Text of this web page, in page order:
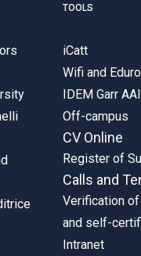
TOOLS
iCatt
Wifi and
IDEM Garr AAI
Off-campus
CV Online
Register of
Calls and
Verification
and self-
Intranet